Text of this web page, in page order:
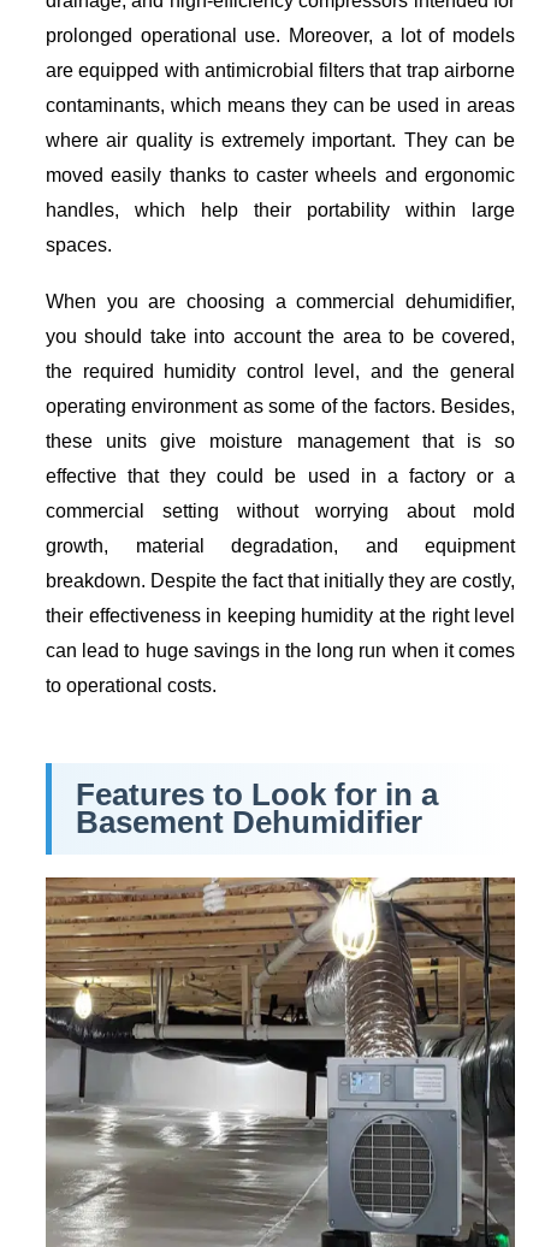
prolonged operational use. Moreover, a lot of models
are equipped with antimicrobial filters that trap airborne
contaminants, which means they can be used in areas
where air quality is extremely important. They can be
moved easily thanks to caster wheels and ergonomic
handles, which help their portability within large
spaces.
When you are choosing a commercial dehumidifier,
you should take into account the area to be covered,
the required humidity control level, and the general
operating environment as some of the factors. Besides,
these units give moisture management that is so
effective that they could be used in a factory or a
commercial setting without worrying about mold
growth, material degradation, and equipment
breakdown. Despite the fact that initially they are costly,
their effectiveness in keeping humidity at the right level
can lead to huge savings in the long run when it comes
to operational costs.
Features to Look for in a
Basement Dehumidifier